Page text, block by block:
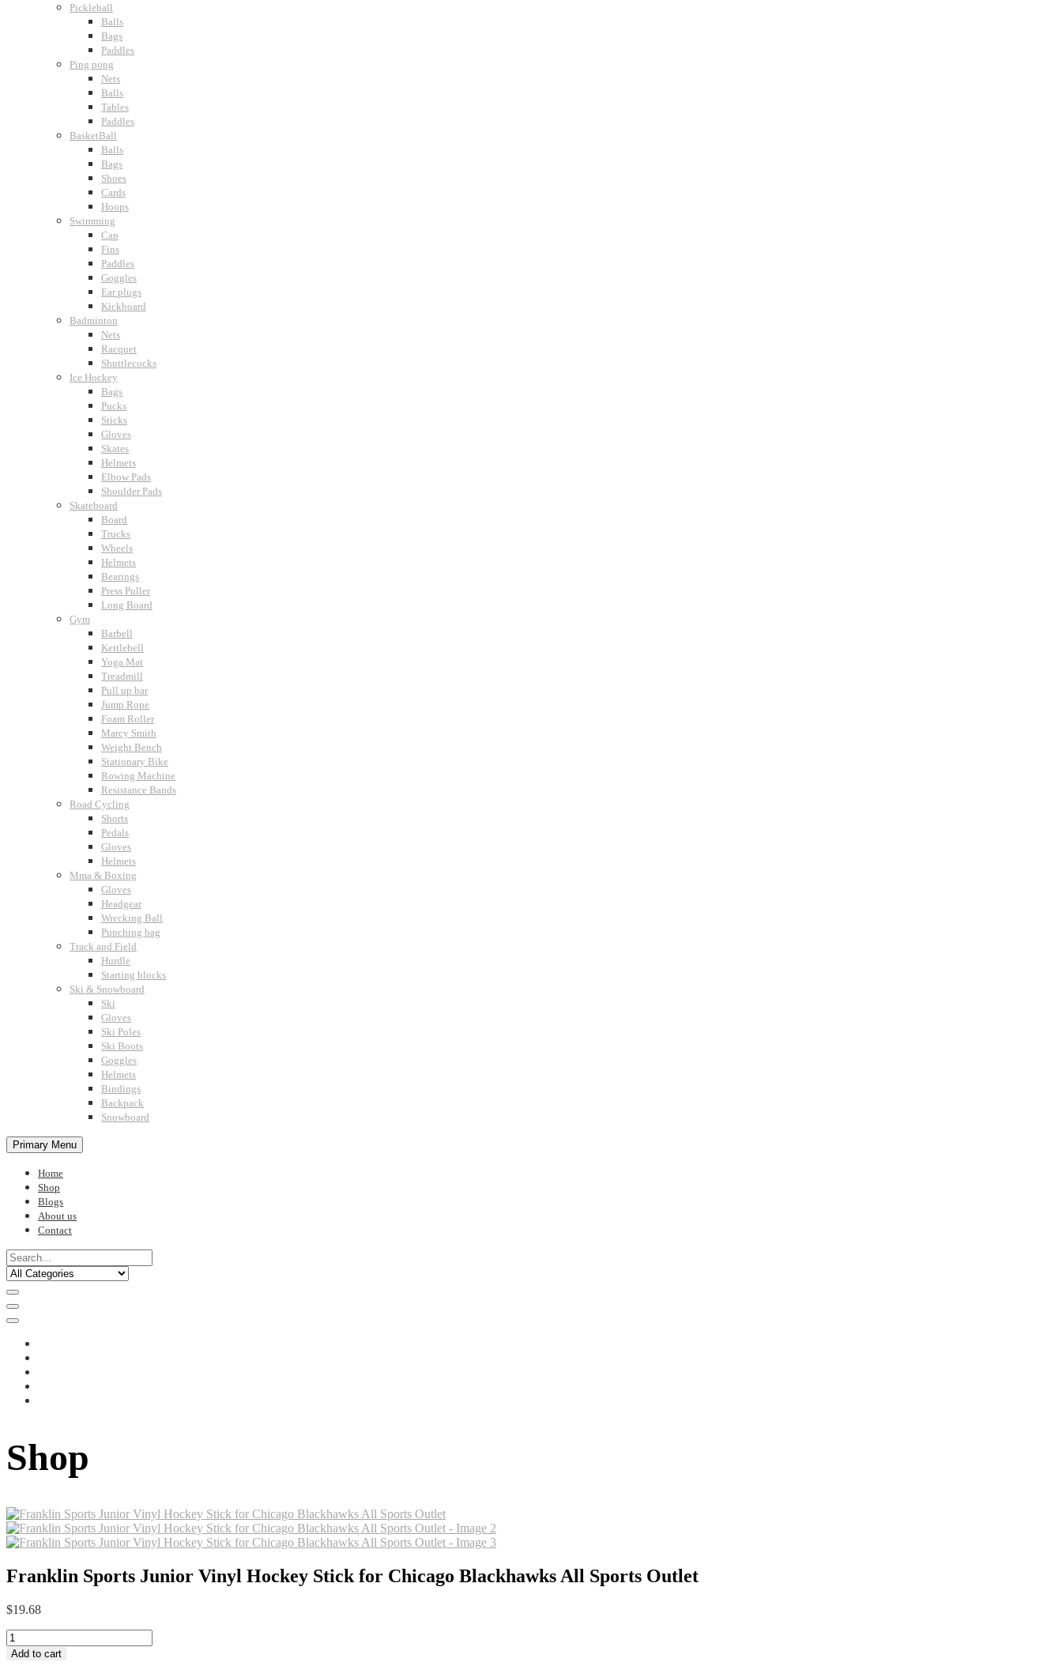
Pickleball
Balls
Bags
Paddles
Ping pong
Nets
Balls
Tables
Paddles
BasketBall
Balls
Bags
Shoes
Cards
Hoops
Swimming
Cap
Fins
Paddles
Goggles
Ear plugs
Kickboard
Badminton
Nets
Racquet
Shuttlecocks
Ice Hockey
Bags
Pucks
Sticks
Gloves
Skates
Helmets
Elbow Pads
Shoulder Pads
Skateboard
Board
Trucks
Wheels
Helmets
Bearings
Press Puller
Long Board
Gym
Barbell
Kettlebell
Yoga Mat
Treadmill
Pull up bar
Jump Rope
Foam Roller
Marcy Smith
Weight Bench
Stationary Bike
Rowing Machine
Resistance Bands
Road Cycling
Shorts
Pedals
Gloves
Helmets
Mma & Boxing
Gloves
Headgear
Wrecking Ball
Punching bag
Track and Field
Hurdle
Starting blocks
Ski & Snowboard
Ski
Gloves
Ski Poles
Ski Boots
Goggles
Helmets
Bindings
Backpack
Snowboard
Primary Menu
Home
Shop
Blogs
About us
Contact
Shop
Franklin Sports Junior Vinyl Hockey Stick for Chicago Blackhawks All Sports Outlet
$19.68
Franklin
Sports
Add to cart